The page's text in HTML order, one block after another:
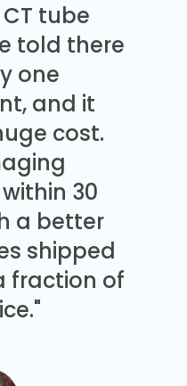
tube
told there
one
and it
cost.
30
a better
shipped
fraction of